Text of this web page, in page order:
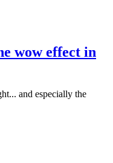
wow effect in
and especially the